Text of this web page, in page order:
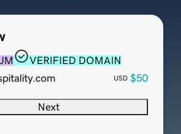
VERIFIED DOMAIN
USD $50
Next